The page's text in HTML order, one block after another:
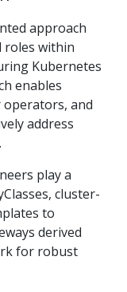
approach
roles within
Kubernetes
enables
and
address
play a
cluster-
to
derived
for robust